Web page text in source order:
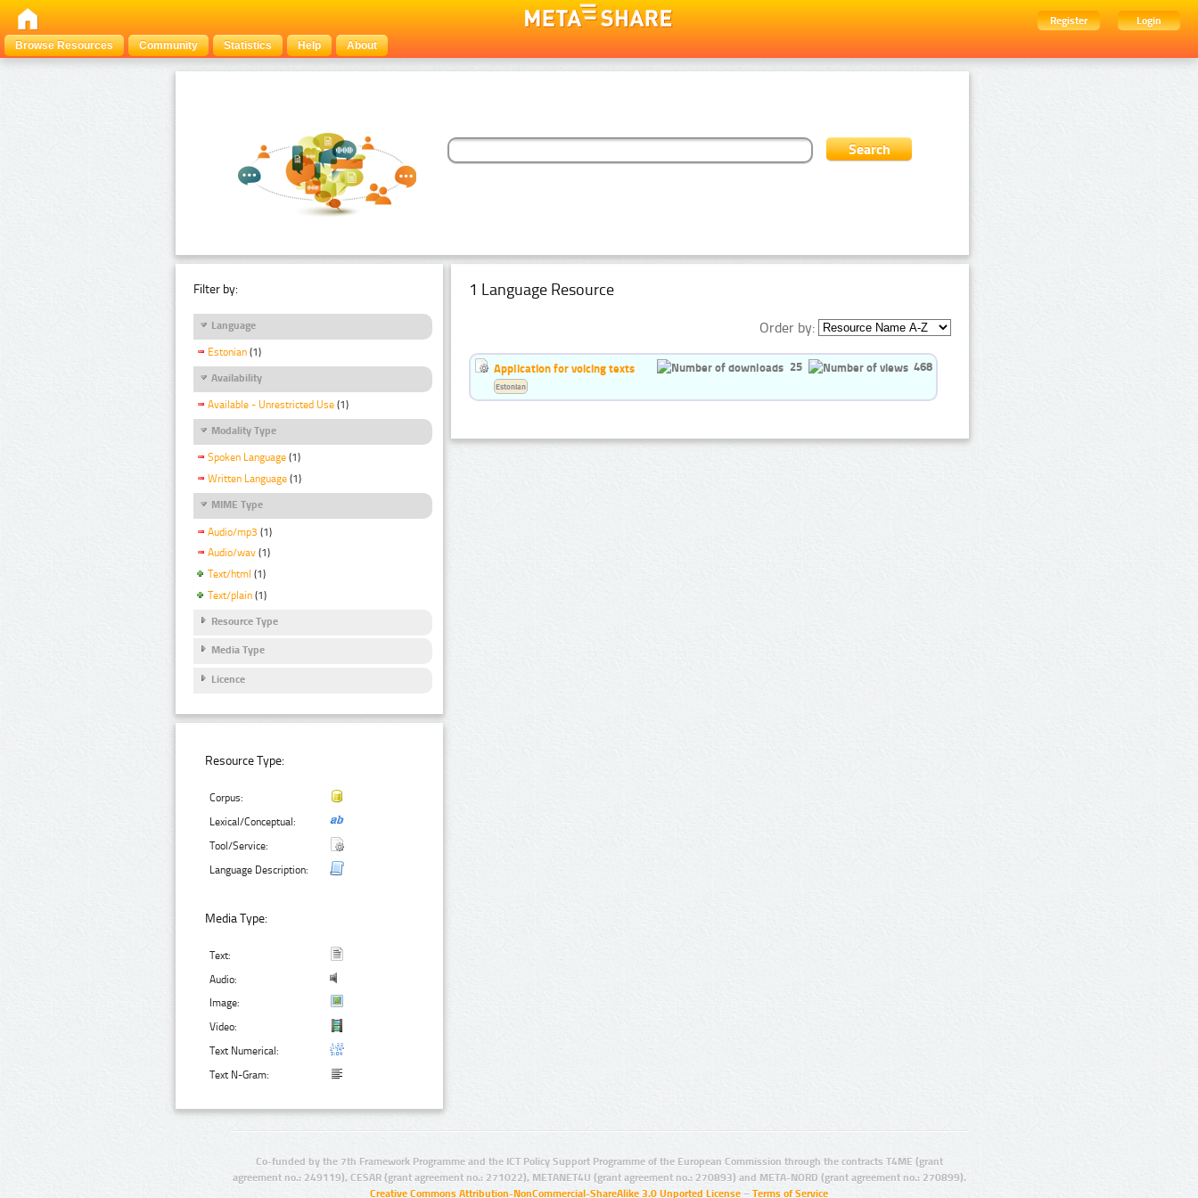
Register
Login
Browse Resources
Community Statistics Help About
Filter by:
Language
Estonian (1)
Availability
Available - Unrestricted Use (1)
Modality Type
Spoken Language (1)
Written Language (1)
MIME Type
Audio/mp3 (1)
Audio/wav (1)
Text/html (1)
Text/plain (1)
Resource Type
Media Type
Licence
Resource Type:
Corpus:
Lexical/Conceptual:
Tool/Service:
Language Description:
Media Type:
Text:
Audio:
Image:
Video:
Text Numerical:
Text N-Gram:
1 Language Resource
Order by:
Application for voicing texts 25 468
Estonian
Co-funded by the 7th Framework Programme and the ICT Policy Support Programme of the European Commission through the contracts T4ME (grant
agreement no.: 249119), CESAR (grant agreement no.: 271022), METANET4U (grant agreement no.: 270893) and META-NORD (grant agreement no.: 270899).
Creative Commons Attribution-NonCommercial-ShareAlike 3.0 Unported License – Terms of Service